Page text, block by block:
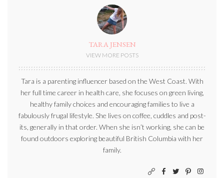
TARA JENSEN
VIEW MORE POSTS
Tara is a parenting influencer based on the West Coast. With
her full time career in health care, she focuses on green living,
healthy family choices and encouraging families to live a
fabulously frugal lifestyle. She lives on coffee, cuddles and post-
its, generally in that order. When she isn’t working, she can be
found outdoors exploring beautiful British Columbia with her
family.